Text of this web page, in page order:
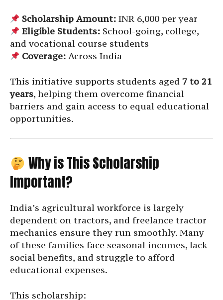
Scholarship Amount: INR 6,000 per year
Eligible Students: School-going, college,
and vocational course students
Coverage: Across India
This initiative supports students aged 7 to 21
years, helping them overcome financial
barriers and gain access to equal educational
opportunities.
Why is This Scholarship
Important?
India’s agricultural workforce is largely
dependent on tractors, and freelance tractor
mechanics ensure they run smoothly. Many
of these families face seasonal incomes, lack
social benefits, and struggle to afford
educational expenses.
This scholarship: